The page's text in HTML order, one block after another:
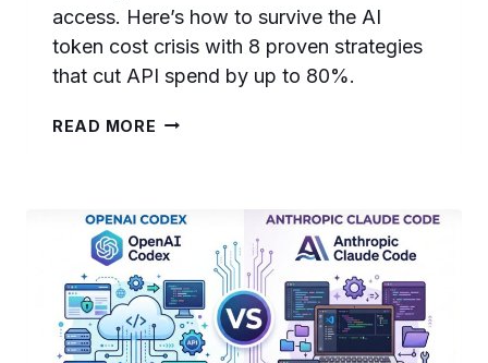
access. Here’s how to survive the AI
token cost crisis with 8 proven strategies
that cut API spend by up to 80%.
READ MORE THE
CRISIS:
SURVIVING
ANTHROPIC’S
NEW
BILLING
SPLIT
AND